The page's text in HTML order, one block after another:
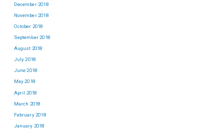
December 2018
November 2018
October 2018
September 2018
August 2018
July 2018
June 2018
May 2018
April 2018
March 2018
February 2018
January 2018